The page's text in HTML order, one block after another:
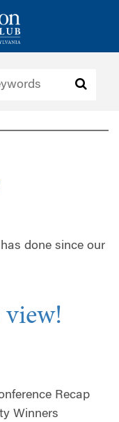
done since our
Recap
Winners